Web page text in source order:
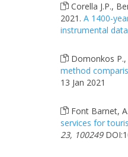
Corella J.P.,
2021. A 1400-
instrumental
Domonkos P.,
method
13 Jan 2021
Font Barnet,
services for
23, 100249